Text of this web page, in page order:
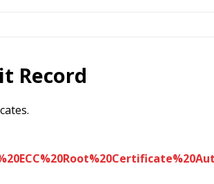
Record